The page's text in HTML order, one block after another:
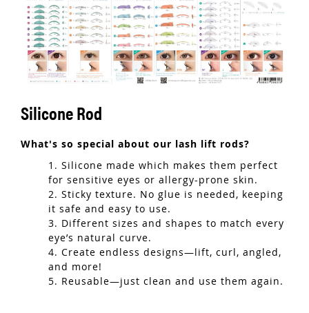
Silicone Rod
What's so special about our lash lift rods?
1. Silicone made which makes them perfect
for sensitive eyes or allergy-prone skin.
2. Sticky texture. No glue is needed, keeping
it safe and easy to use.
3. Different sizes and shapes to match every
eye’s natural curve.
4. Create endless designs—lift, curl, angled,
and more!
5. Reusable—just clean and use them again.